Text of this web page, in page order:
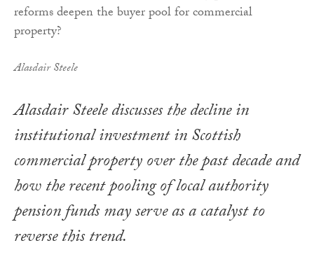
Alasdair Steele
Alasdair Steele discusses the decline in
institutional investment in Scottish
commercial property over the past decade and
how the recent pooling of local authority
pension funds may serve as a catalyst to
reverse this trend.